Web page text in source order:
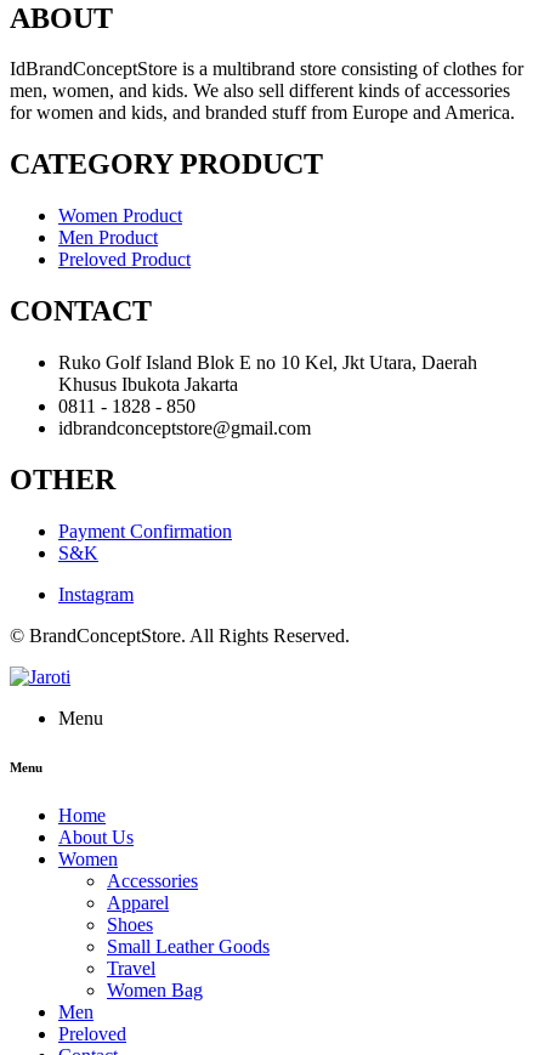
ABOUT
IdBrandConceptStore is a multibrand store consisting of clothes for
men, women, and kids. We also sell different kinds of accessories
for women and kids, and branded stuff from Europe and America.
CATEGORY PRODUCT
Women Product
Men Product
Preloved Product
CONTACT
Ruko Golf Island Blok E no 10 Kel, Jkt Utara, Daerah
Khusus Ibukota Jakarta
0811 - 1828 - 850
idbrandconceptstore@gmail.com
OTHER
Payment Confirmation
S&K
Instagram
© BrandConceptStore. All Rights Reserved.
Menu
Menu
Home
About Us
Women
Accessories
Apparel
Shoes
Small Leather Goods
Travel
Women Bag
Men
Preloved